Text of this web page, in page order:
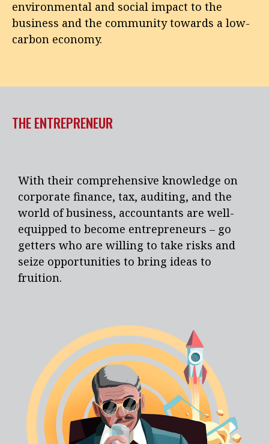
environmental and social impact to the
business and the community towards a low-
carbon economy.
THE ENTREPRENEUR
With their comprehensive knowledge on
corporate finance, tax, auditing, and the
world of business, accountants are well-
equipped to become entrepreneurs – go
getters who are willing to take risks and
seize opportunities to bring ideas to
fruition.